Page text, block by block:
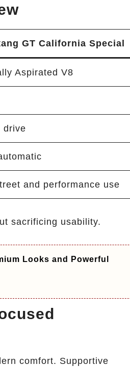
GT California Special
Aspirated V8
drive
and performance use
sacrificing usability.
Looks and Powerful
comfort. Supportive